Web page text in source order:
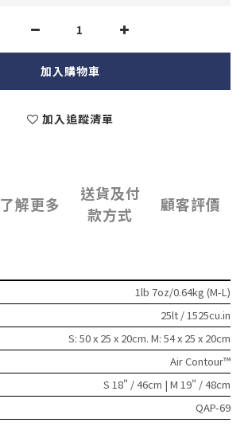
加入購物車
加入追蹤清單
了解更多
送貨及付
款方式
顧客評價
1lb 7oz/0.64kg (M-L)
25lt / 1525cu.in
S: 50 x 25 x 20cm. M: 54 x 25 x 20cm
Air Contour™
S 18" / 46cm | M 19" / 48cm
QAP-69